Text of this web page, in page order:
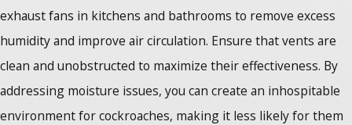
exhaust fans in kitchens and bathrooms to remove excess
humidity and improve air circulation. Ensure that vents are
clean and unobstructed to maximize their effectiveness. By
addressing moisture issues, you can create an inhospitable
environment for cockroaches, making it less likely for them